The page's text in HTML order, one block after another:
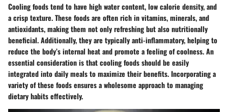
Cooling foods tend to have high water content, low calorie density, and
a crisp texture. These foods are often rich in vitamins, minerals, and
antioxidants, making them not only refreshing but also nutritionally
beneficial. Additionally, they are typically anti-inflammatory, helping to
reduce the body’s internal heat and promote a feeling of coolness. An
essential consideration is that cooling foods should be easily
integrated into daily meals to maximize their benefits. Incorporating a
variety of these foods ensures a wholesome approach to managing
dietary habits effectively.